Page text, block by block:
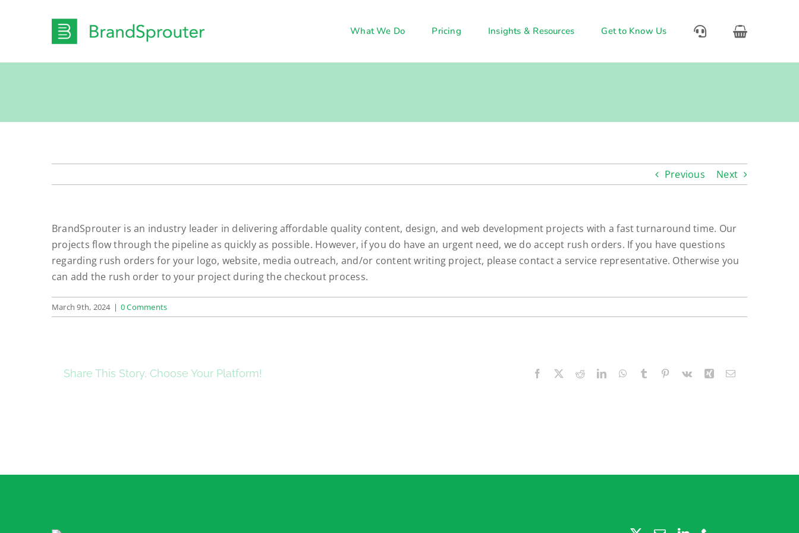
What We Do Pricing Insights & Resources Get to Know Us
Previous Next
BrandSprouter is an industry leader in delivering affordable quality content, design, and web development projects with a fast turnaround time. Our
projects flow through the pipeline as quickly as possible. However, if you do have an urgent need, we do accept rush orders. If you have questions
regarding rush orders for your logo, website, media outreach, and/or content writing project, please contact a service representative. Otherwise you
can add the rush order to your project during the checkout process.
March 9th, 2024 | 0 Comments
Share This Story, Choose Your Platform! Facebook RedditLinkedInWhatsApp
Tumblr Pinterest
Vk Xing Email